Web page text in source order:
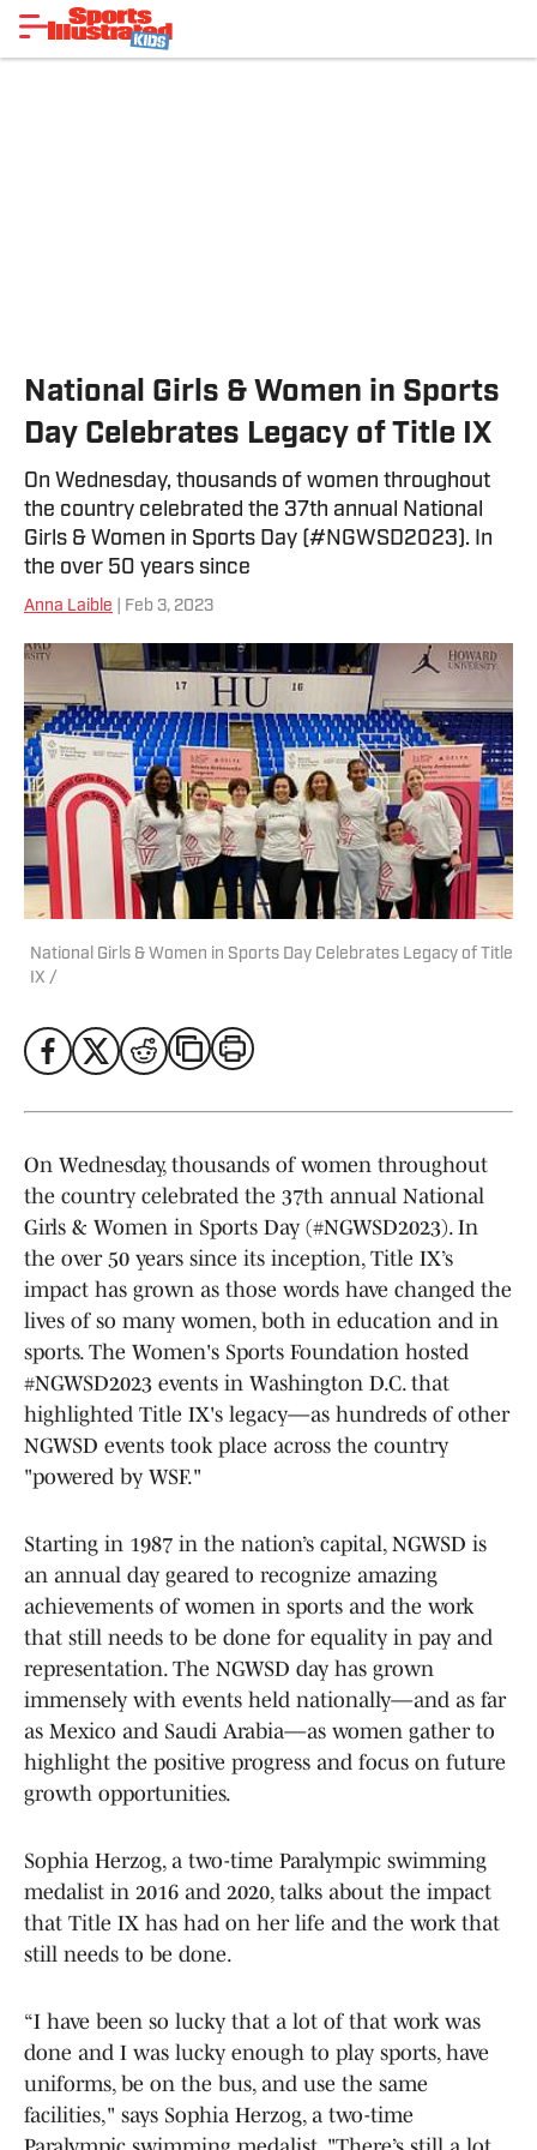
National Girls & Women in Sports
Day Celebrates Legacy of Title IX
On Wednesday, thousands of women throughout
the country celebrated the 37th annual National
Girls & Women in Sports Day (#NGWSD2023). In
the over 50 years since
Anna Laible | Feb 3, 2023
National Girls & Women in Sports Day Celebrates Legacy of Title
IX /
On Wednesday, thousands of women throughout
the country celebrated the 37th annual National
Girls & Women in Sports Day (#NGWSD2023). In
the over 50 years since its inception, Title IX’s
impact has grown as those words have changed the
lives of so many women, both in education and in
sports. The Women's Sports Foundation hosted
#NGWSD2023 events in Washington D.C. that
highlighted Title IX's legacy—as hundreds of other
NGWSD events took place across the country
"powered by WSF."
Starting in 1987 in the nation’s capital, NGWSD is
an annual day geared to recognize amazing
achievements of women in sports and the work
that still needs to be done for equality in pay and
representation. The NGWSD day has grown
immensely with events held nationally—and as far
as Mexico and Saudi Arabia—as women gather to
highlight the positive progress and focus on future
growth opportunities.
Sophia Herzog, a two-time Paralympic swimming
medalist in 2016 and 2020, talks about the impact
that Title IX has had on her life and the work that
still needs to be done.
“I have been so lucky that a lot of that work was
done and I was lucky enough to play sports, have
uniforms, be on the bus, and use the same
facilities," says Sophia Herzog, a two-time